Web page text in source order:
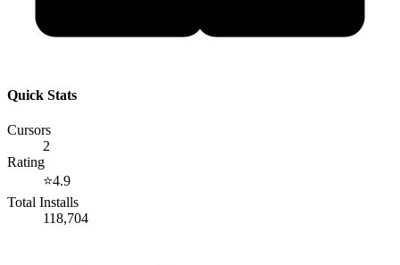
Quick Stats
Cursors
2
Rating
⭐4.9
Total Installs
118,704